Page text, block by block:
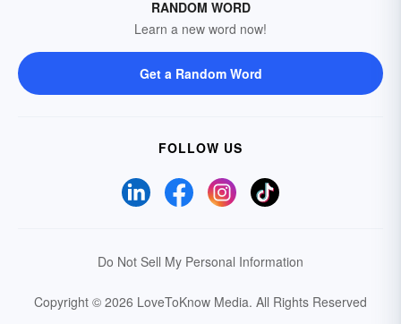
RANDOM WORD
Learn a new word now!
Get a Random Word
FOLLOW US
Do Not Sell My Personal Information
Copyright © 2026 LoveToKnow Media. All Rights Reserved